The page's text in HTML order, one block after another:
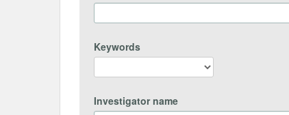
Keywords
Investigator name